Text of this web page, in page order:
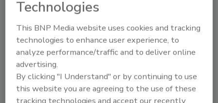
Manage My Account
Technologies
This BNP Media website uses cookies and tracking
technologies to enhance user experience, to
analyze performance/traffic and to deliver online
advertising.
By clicking "I Understand" or by continuing to use
this website you are agreeing to the use of these
tracking technologies and accept our recently